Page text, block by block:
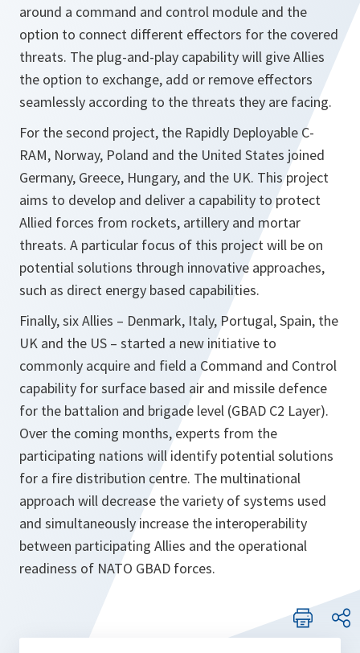
around a command and control module and the
option to connect different effectors for the covered
threats. The plug-and-play capability will give Allies
the option to exchange, add or remove effectors
seamlessly according to the threats they are facing.
For the second project, the Rapidly Deployable C-
RAM, Norway, Poland and the United States joined
Germany, Greece, Hungary, and the UK. This project
aims to develop and deliver a capability to protect
Allied forces from rockets, artillery and mortar
threats. A particular focus of this project will be on
potential solutions through innovative approaches,
such as direct energy based capabilities.
Finally, six Allies – Denmark, Italy, Portugal, Spain, the
UK and the US – started a new initiative to
commonly acquire and field a Command and Control
capability for surface based air and missile defence
for the battalion and brigade level (GBAD C2 Layer).
Over the coming months, experts from the
participating nations will identify potential solutions
for a fire distribution centre. The multinational
approach will decrease the variety of systems used
and simultaneously increase the interoperability
between participating Allies and the operational
readiness of NATO GBAD forces.